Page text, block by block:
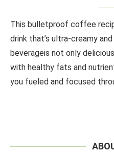
This bulletproof coffee
drink that’s ultra-creamy
beverageis not only
with healthy fats and
you fueled and focused